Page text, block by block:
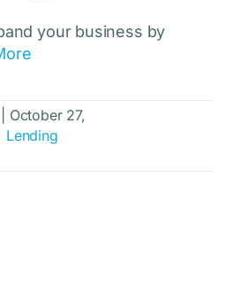
your business by
October 27,
Lending